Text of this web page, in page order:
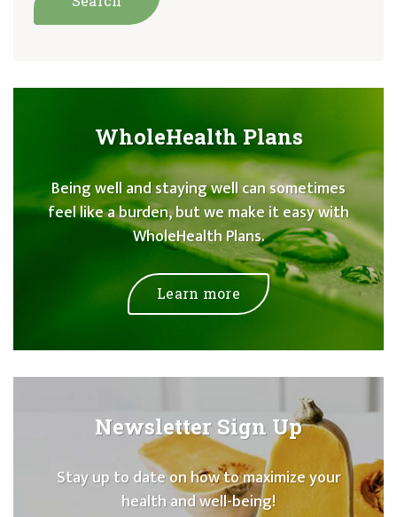
WholeHealth Plans
Being well and staying well can sometimes
feel like a burden, but we make it easy with
WholeHealth Plans.
Learn more
Newsletter Sign Up
Stay up to date on how to maximize your
health and well-being!